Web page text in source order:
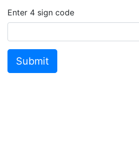
Enter 4 sign code